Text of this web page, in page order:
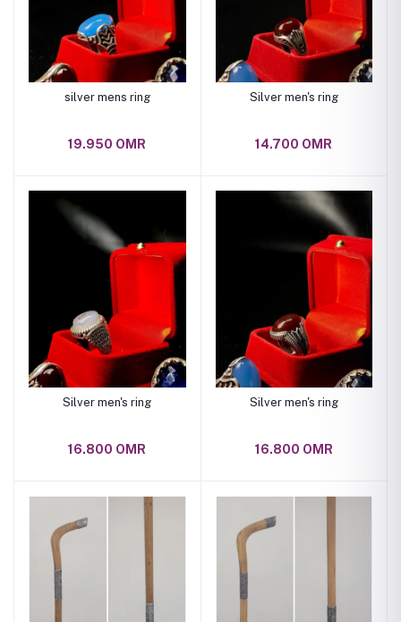
silver mens ring
19.950 OMR
Silver men's ring
14.700 OMR
Silver men's ring
16.800 OMR
Silver men's ring
16.800 OMR